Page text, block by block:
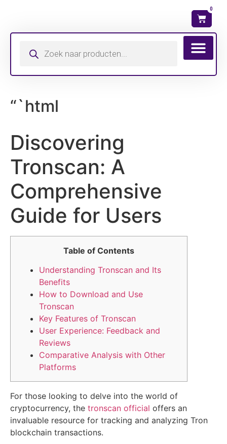
0
“`html
Discovering
Tronscan: A
Comprehensive
Guide for Users
Table of Contents
Understanding Tronscan and Its
Benefits
How to Download and Use
Tronscan
Key Features of Tronscan
User Experience: Feedback and
Reviews
Comparative Analysis with Other
Platforms
For those looking to delve into the world of
cryptocurrency, the tronscan official offers an
invaluable resource for tracking and analyzing Tron
blockchain transactions.